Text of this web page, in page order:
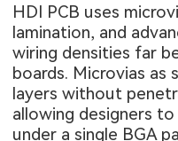
HDI PCB uses
lamination, and
wiring densities far
boards. Microvias as
layers without
allowing designers
under a single BGA